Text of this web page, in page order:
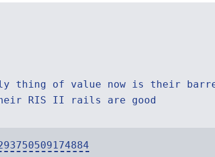
thing of value now is their
RIS II rails are good